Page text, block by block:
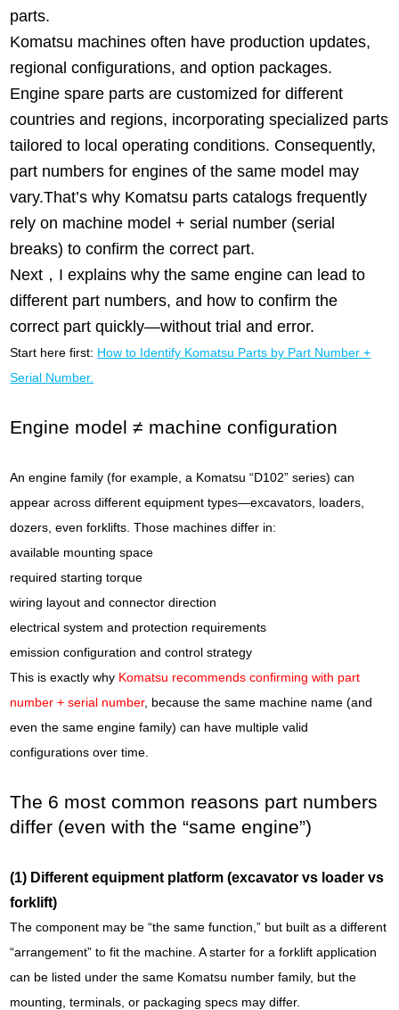
parts.
Komatsu machines often have production updates,
regional configurations, and option packages.
Engine spare parts are customized for different
countries and regions, incorporating specialized parts
tailored to local operating conditions. Consequently,
part numbers for engines of the same model may
vary.That’s why Komatsu parts catalogs frequently
rely on machine model + serial number (serial
breaks) to confirm the correct part.
Next，I explains why the same engine can lead to
different part numbers, and how to confirm the
correct part quickly—without trial and error.
Start here first: How to Identify Komatsu Parts by Part Number +
Serial Number.
Engine model ≠ machine configuration
An engine family (for example, a Komatsu “D102” series) can
appear across different equipment types—excavators, loaders,
dozers, even forklifts. Those machines differ in:
available mounting space
required starting torque
wiring layout and connector direction
electrical system and protection requirements
emission configuration and control strategy
This is exactly why Komatsu recommends confirming with part
number + serial number, because the same machine name (and
even the same engine family) can have multiple valid
configurations over time.
The 6 most common reasons part numbers
differ (even with the “same engine”)
(1) Different equipment platform (excavator vs loader vs
forklift)
The component may be “the same function,” but built as a different
“arrangement” to fit the machine. A starter for a forklift application
can be listed under the same Komatsu number family, but the
mounting, terminals, or packaging specs may differ.